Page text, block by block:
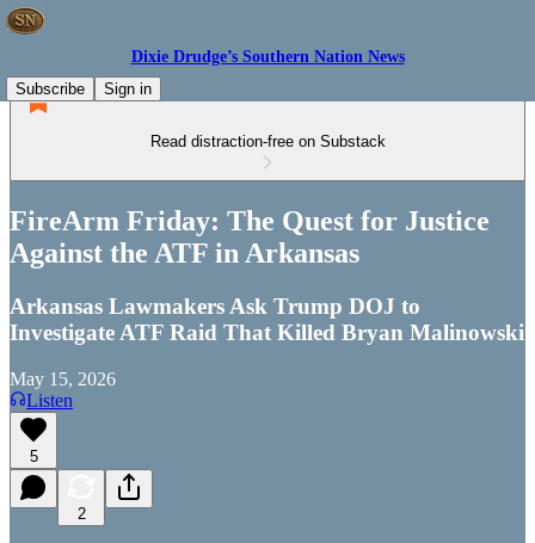
Dixie Drudge’s Southern Nation News
Subscribe
Sign in
Read distraction-free on Substack
FireArm Friday: The Quest for Justice
Against the ATF in Arkansas
Arkansas Lawmakers Ask Trump DOJ to
Investigate ATF Raid That Killed Bryan Malinowski
May 15, 2026
Listen
5
2